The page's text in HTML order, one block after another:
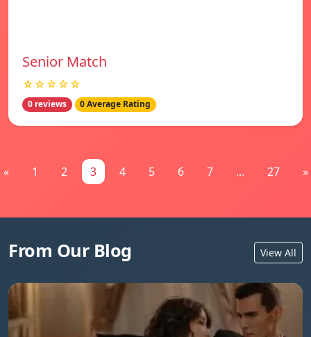
Senior Match
☆☆☆☆☆
0 reviews 0 Average Rating
« 1 2 3 4 5 6 7 ... 27 »
From Our Blog View All